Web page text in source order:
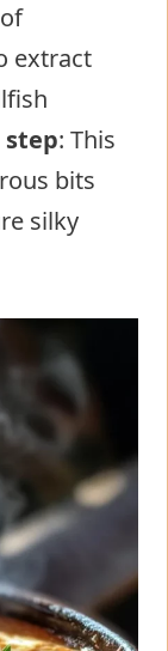
extract
: This
bits
silky